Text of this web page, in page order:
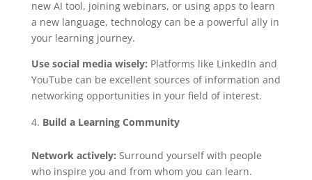
new AI tool, joining webinars, or using apps to learn
a new language, technology can be a powerful ally in
your learning journey.
Use social media wisely: Platforms like LinkedIn and
YouTube can be excellent sources of information and
networking opportunities in your field of interest.
Build a Learning Community
Network actively: Surround yourself with people
who inspire you and from whom you can learn.